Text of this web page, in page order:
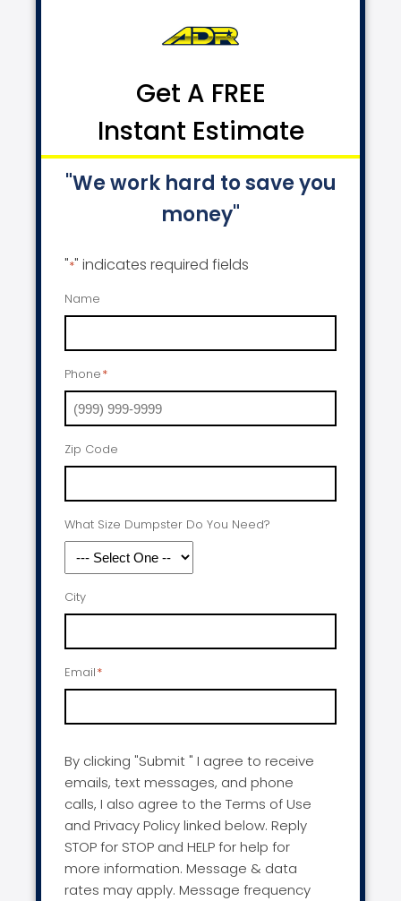
Get A FREE
Instant Estimate
"We work hard to save you
money"
"*" indicates required fields
Name
Phone*
Zip Code
What Size Dumpster Do You Need?
City
Email*
By clicking "Submit " I agree to receive
emails, text messages, and phone
calls, I also agree to the Terms of Use
and Privacy Policy linked below. Reply
STOP for STOP and HELP for help for
more information. Message & data
rates may apply. Message frequency